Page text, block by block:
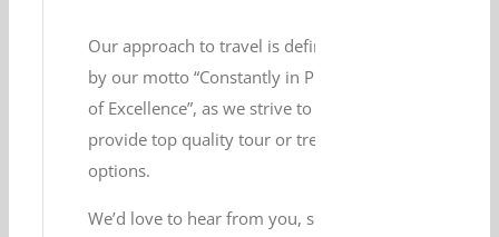
Our approach to travel is defined
by our motto “Constantly in Pursuit
of Excellence”, as we strive to
provide top quality tour or trek
options.
We’d love to hear from you, so